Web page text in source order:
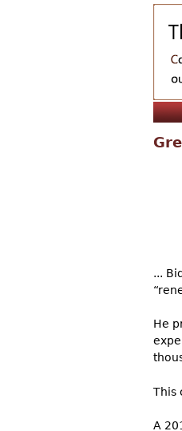
...
He
This
A